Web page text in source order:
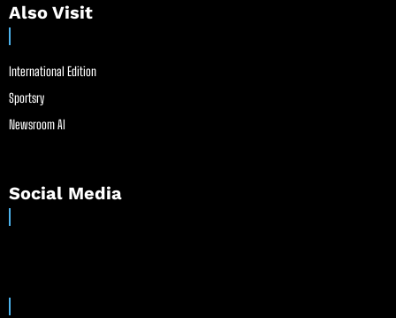
Also Visit
International Edition
Sportsry
Newsroom AI
Social Media